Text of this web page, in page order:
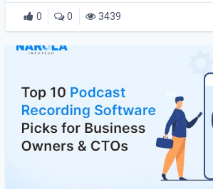
0 0 3439